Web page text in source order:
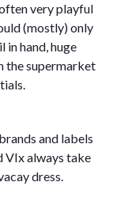
very playful
(mostly) only
in hand, huge
the supermarket
and labels
VIx always take
dress.